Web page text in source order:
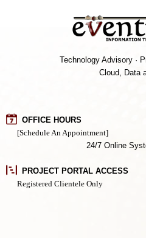
Technology Advisory ·
Cloud, Data
OFFICE HOURS
[Schedule An Appointment]
24/7 Online
PROJECT PORTAL ACCESS
Registered Clientele Only